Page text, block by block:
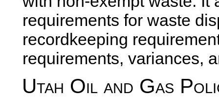
requirements for waste
recordkeeping
requirements, variances,
Utah Oil and Gas